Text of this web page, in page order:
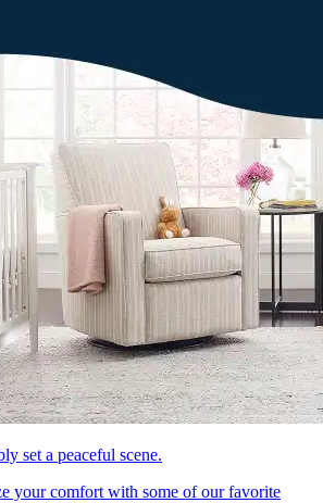
set a peaceful scene.
your comfort with some of our favorite